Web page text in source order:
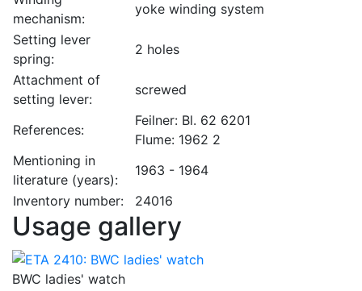
mechanism:
yoke winding system
Setting lever
spring:
2 holes
Attachment of
setting lever:
screwed
References:
Feilner: Bl. 62 6201
Flume: 1962 2
Mentioning in
literature (years):
1963 - 1964
Inventory number:
24016
Usage gallery
BWC ladies' watch